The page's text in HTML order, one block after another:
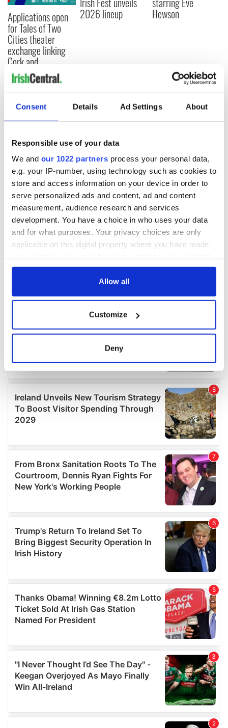
Consent Details Ad Settings About
Responsible use of your data
We and our 1022 partners process your personal data,
e.g. your IP-number, using technology such as cookies to
store and access information on your device in order to
serve personalized ads and content, ad and content
measurement, audience research and services
development. You have a choice in who uses your data
and for what purposes. Your privacy choices are only
applicable on this digital property where you have made
any time from the Cookie Declaration or by clicking on
Collect information about your geographical
location which can be accurate to within several
Find out more about how your personal data is processed
and set your preferences in thedetails section.
We use cookies to personalise content and ads, to
provide social media features and to analyse our traffic.
our social media, advertising and analytics partners who
may combine it with other information that you’ve
provided to them or that they’ve collected from your use
of their services.
Allow all
Customize
Deny
Applications open
for Tales of Two
Cities theater
exchange linking
Cork and
Washington, DC
2026 lineup Hewson
COMMENTS